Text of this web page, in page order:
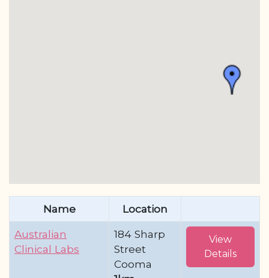
Name
Location
Australian
Clinical Labs
184 Sharp
Street
Cooma
View
Details